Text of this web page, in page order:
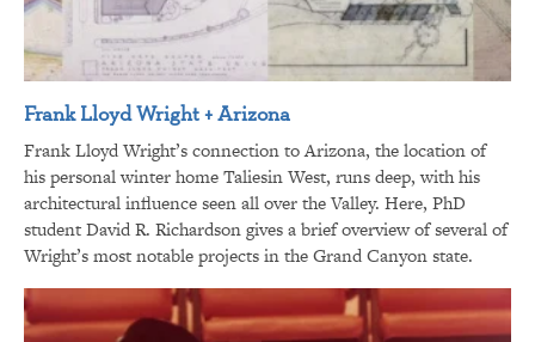
Frank Lloyd Wright + Arizona
Frank Lloyd Wright’s connection to Arizona, the location of
his personal winter home Taliesin West, runs deep, with his
architectural influence seen all over the Valley. Here, PhD
student David R. Richardson gives a brief overview of several of
Wright’s most notable projects in the Grand Canyon state.